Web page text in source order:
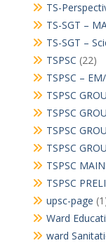
TS-
TS-SGT –
TS-SGT –
TSPSC (22)
TSPSC –
TSPSC
TSPSC
TSPSC
TSPSC
TSPSC
TSPSC
upsc-page
Ward
ward